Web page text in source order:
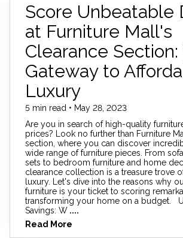
Score Unbeatable
at Furniture Mall's
Clearance Section:
Gateway to
Luxury
5 min read • May 28, 2023
Are you in search of high-quality
prices? Look no further than Furniture
section, where you can discover
wide range of furniture pieces. From
sets to bedroom furniture and home
clearance collection is a treasure trove
luxury. Let's dive into the reasons why
furniture is your ticket to scoring
transforming your home on a budget.
Savings: W ....
Read More